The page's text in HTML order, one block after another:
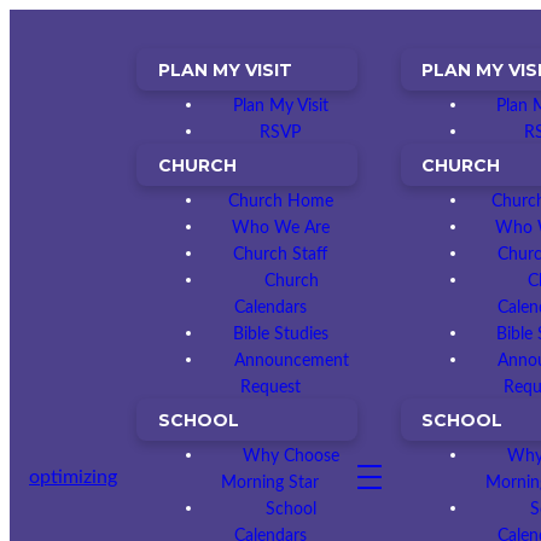
optimizing
PLAN MY VISIT
Plan My Visit
RSVP
CHURCH
Church Home
Who We Are
Church Staff
Church
Calendars
Bible Studies
Announcement
Request
SCHOOL
Why Choose
Morning Star
School
Calendars
PLAN MY
Plan
CHURCH
Who
Bible
SCHOOL